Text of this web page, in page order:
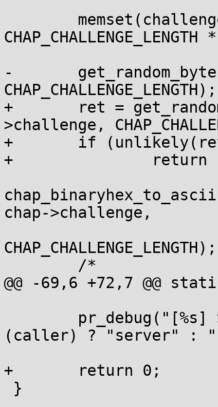
-	get_random_bytes(chap->challenge,
CHAP_CHALLENGE_LENGTH);
+	ret = get_random_bytes_wait(chap-
>challenge,
+	if (unlikely(ret))
+		return ret;
chap->challenge,
CHAP_CHALLENGE_LENGTH);
@@ -69,6 +72,7 @@
(caller) ? "server" :
+	return 0;